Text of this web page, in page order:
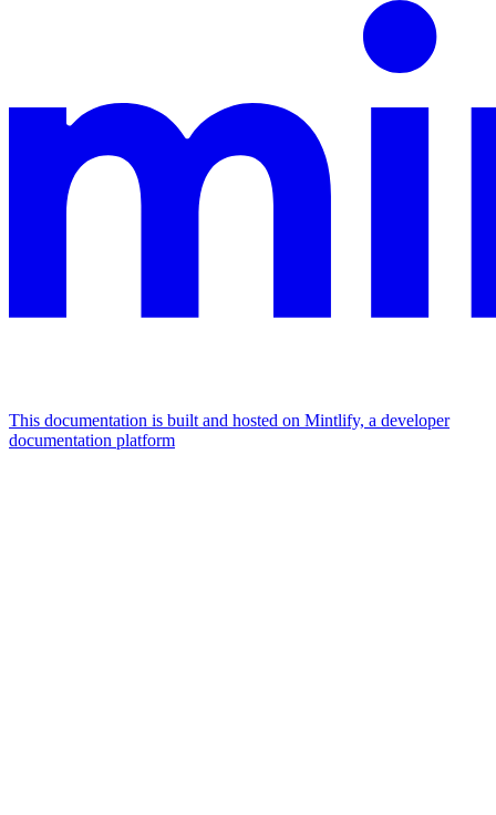
This documentation is built and hosted on Mintlify, a developer
documentation platform